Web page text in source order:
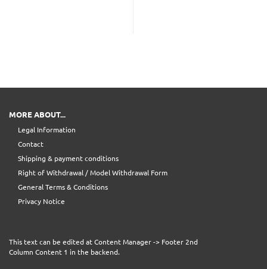
MORE ABOUT...
Legal Information
Contact
Shipping & payment conditions
Right of Withdrawal / Model Withdrawal Form
General Terms & Conditions
Privacy Notice
This text can be edited at Content Manager -> Footer 2nd
Column Content 1 in the backend.